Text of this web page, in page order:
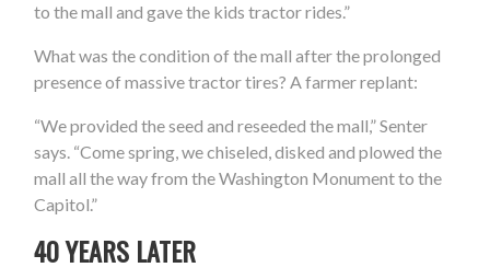
to the mall and gave the kids tractor rides.”
What was the condition of the mall after the prolonged
presence of massive tractor tires? A farmer replant:
“We provided the seed and reseeded the mall,” Senter
says. “Come spring, we chiseled, disked and plowed the
mall all the way from the Washington Monument to the
Capitol.”
40 YEARS LATER